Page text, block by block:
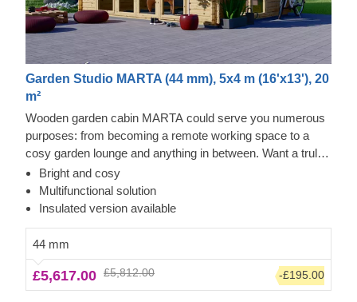
Garden Studio MARTA (44 mm), 5x4 m (16'x13'), 20
m²
Wooden garden cabin MARTA could serve you numerous
purposes: from becoming a remote working space to a
cosy garden lounge and anything in between. Want a truly
classical looking cabin for your garden? Then look no
further, as this model features it all: a traditional shape apex
roof, stylish roof overhang for outdoor lounging in the shade
space. For your utmost convenience, an insulated version
of this model is available as well.
Bright and cosy
Multifunctional solution
Insulated version available
44 mm
£5,617.00 £5,812.00 -£195.00